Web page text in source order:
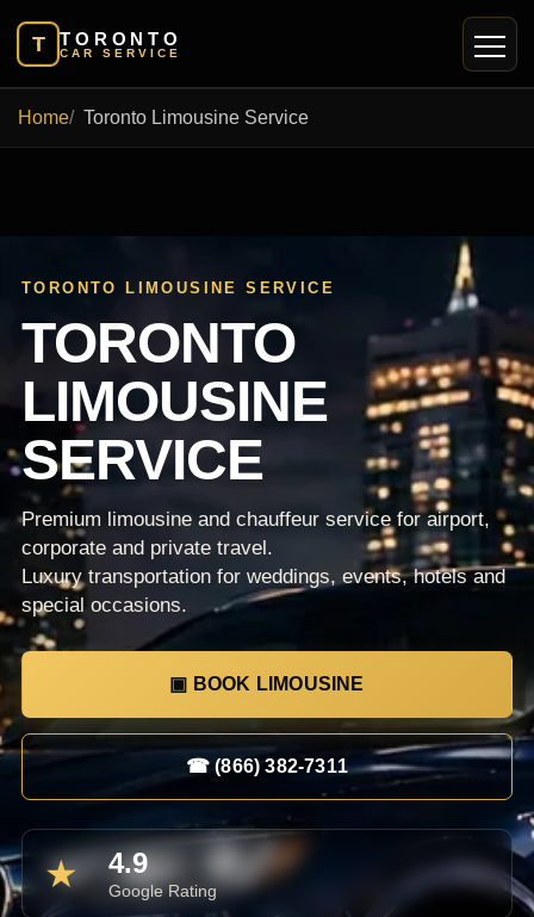
T TORONTO
CAR SERVICE
Home Toronto Limousine Service
TORONTO LIMOUSINE SERVICE
TORONTO
LIMOUSINE
SERVICE
Premium limousine and chauffeur service for airport,
corporate and private travel.
Luxury transportation for weddings, events, hotels and
special occasions.
▣ BOOK LIMOUSINE
☎ (866) 382-7311
★ 4.9
Google Rating